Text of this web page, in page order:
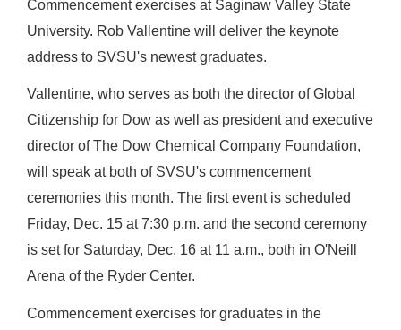
Commencement exercises at Saginaw Valley State
University. Rob Vallentine will deliver the keynote
address to SVSU's newest graduates.
Vallentine, who serves as both the director of Global
Citizenship for Dow as well as president and executive
director of The Dow Chemical Company Foundation,
will speak at both of SVSU's commencement
ceremonies this month. The first event is scheduled
Friday, Dec. 15 at 7:30 p.m. and the second ceremony
is set for Saturday, Dec. 16 at 11 a.m., both in O'Neill
Arena of the Ryder Center.
Commencement exercises for graduates in the